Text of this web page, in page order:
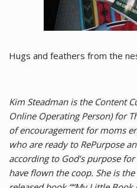
Hugs and feathers from the
Kim Steadman is the Content
Online Operating Person) for
of encouragement for moms
who are ready to RePurpose
according to God’s purpose
have flown the coop. She is